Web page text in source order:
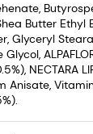
Butter Ethyl
Glyceryl
NECTARA